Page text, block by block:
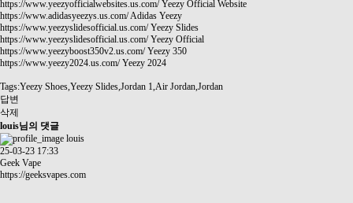
https://www.yeezyofficialwebsites.us.com/Yeezy Official Website
https://www.adidasyeezys.us.com/Adidas Yeezy
https://www.yeezyslidesofficial.us.com/Yeezy Slides
https://www.yeezyslidesofficial.us.com/Yeezy Official
https://www.yeezyboost350v2.us.com/Yeezy 350
https://www.yeezy2024.us.com/Yeezy 2024
Tags:Yeezy Shoes,Yeezy Slides,Jordan 1,Air Jordan,Jordan
답변
삭제
louis님의 댓글
louis
25-03-23 17:33
Geek Vape
https://geeksvapes.com